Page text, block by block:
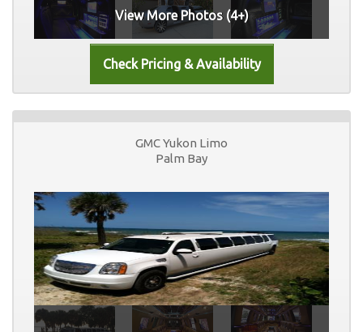
View More Photos (4+)
GMC Yukon Limo
Palm Bay